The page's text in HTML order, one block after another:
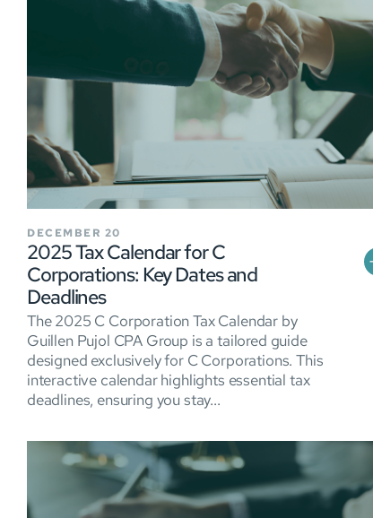
DECEMBER 20
2025 Tax Calendar for C
Corporations: Key Dates and
Deadlines
The 2025 C Corporation Tax Calendar by
Guillen Pujol CPA Group is a tailored guide
designed exclusively for C Corporations. This
interactive calendar highlights essential tax
deadlines, ensuring you stay...